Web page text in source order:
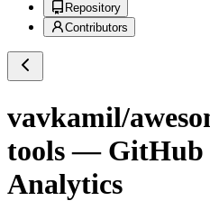
Repository
Contributors
vavkamil/
tools— GitHub
Analytics